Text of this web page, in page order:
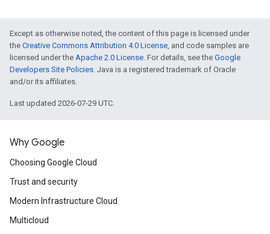
Except as otherwise noted, the content of this page is licensed under
the Creative Commons Attribution 4.0 License, and code samples are
licensed under the Apache 2.0 License. For details, see the Google
Developers Site Policies. Java is a registered trademark of Oracle
and/or its affiliates.
Last updated 2026-07-29 UTC.
Why Google
Choosing Google Cloud
Trust and security
Modern Infrastructure Cloud
Multicloud